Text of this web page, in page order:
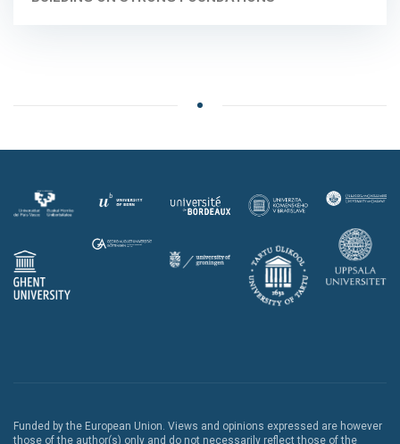
Funded by the European Union. Views and opinions expressed are however
those of the author(s) only and do not necessarily reflect those of the